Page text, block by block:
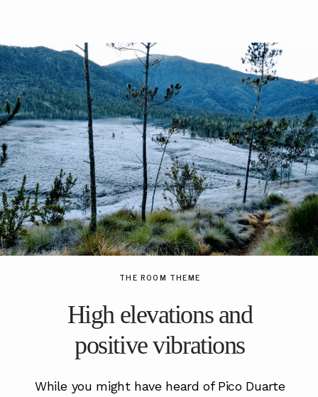
THE ROOM THEME
High elevations and
positive vibrations
While you might have heard of Pico Duarte